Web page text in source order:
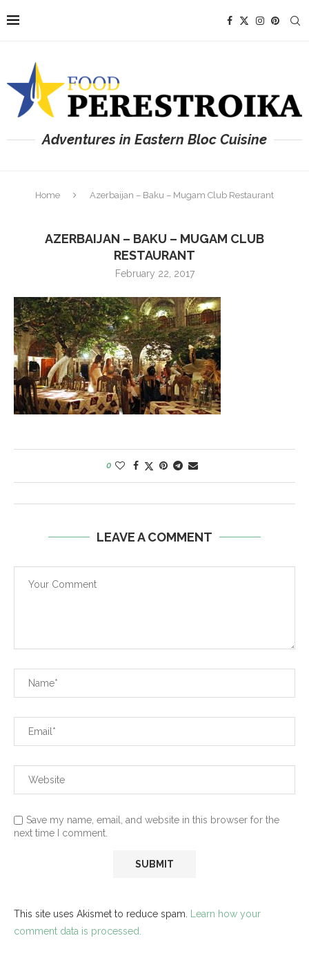
Adventures in Eastern Bloc Cuisine
Home Azerbaijan – Baku – Mugam Club Restaurant
AZERBAIJAN – BAKU – MUGAM CLUB
RESTAURANT
February 22, 2017
0
LEAVE A COMMENT
Save my name, email, and website in this browser for the
next time I comment.
This site uses Akismet to reduce spam. Learn how your
comment data is processed.